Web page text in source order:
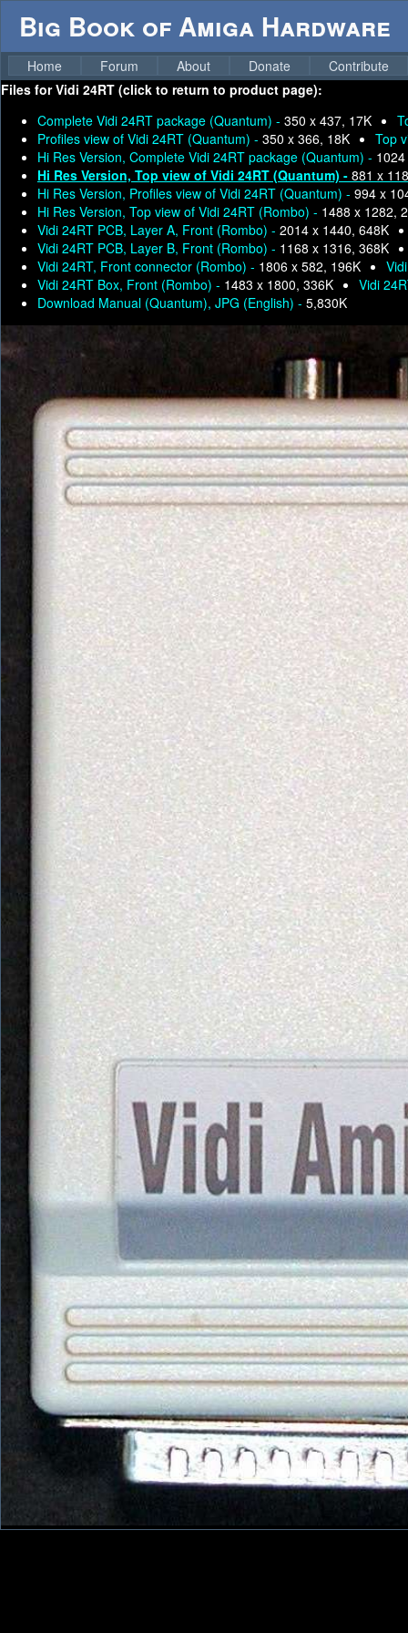
Big Book of Amiga Hardware
Home Forum About Donate
Contribute
Files forVidi 24RT (click to return to product page):
Complete Vidi 24RT package (Quantum) - 350 x 437, 17K
Profiles view of Vidi 24RT (Quantum) - 350 x 366, 18K
Top
Hi Res Version, Complete Vidi 24RT package (Quantum) -
Hi Res Version, Top view of Vidi 24RT (Quantum) - 881 x
Hi Res Version, Profiles view of Vidi 24RT (Quantum) - 994 x
Hi Res Version, Top view of Vidi 24RT (Rombo) - 1488 x 1282,
Vidi 24RT PCB, Layer A, Front (Rombo) - 2014 x 1440, 648K
Vidi 24RT PCB, Layer B, Front (Rombo) - 1168 x 1316, 368K
Vidi 24RT, Front connector (Rombo) - 1806 x 582, 196K
Vidi 24RT Box, Front (Rombo) - 1483 x 1800, 336K
Vidi
Download Manual (Quantum), JPG (English) - 5,830K